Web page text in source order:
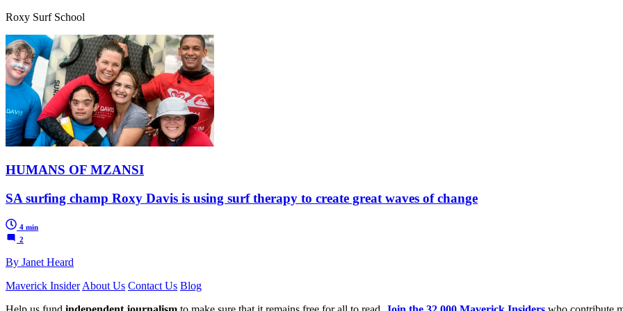
Roxy Surf School
HUMANS OF MZANSI
SA surfing champ Roxy Davis is using surf therapy to create great waves of change
4 min
2
By Janet Heard
Maverick Insider About Us Contact Us Blog